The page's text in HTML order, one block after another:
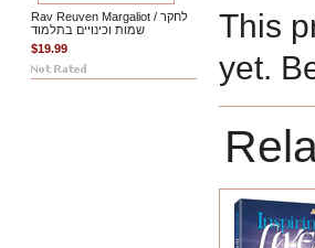
Rav Reuven Margaliot / לחקר
שמות וכינויים בתלמוד
$19.99
This
yet.